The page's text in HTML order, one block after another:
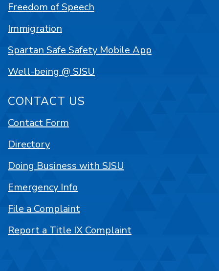
Freedom of Speech
Immigration
Spartan Safe Safety Mobile App
Well-being @ SJSU
CONTACT US
Contact Form
Directory
Doing Business with SJSU
Emergency Info
File a Complaint
Report a Title IX Complaint